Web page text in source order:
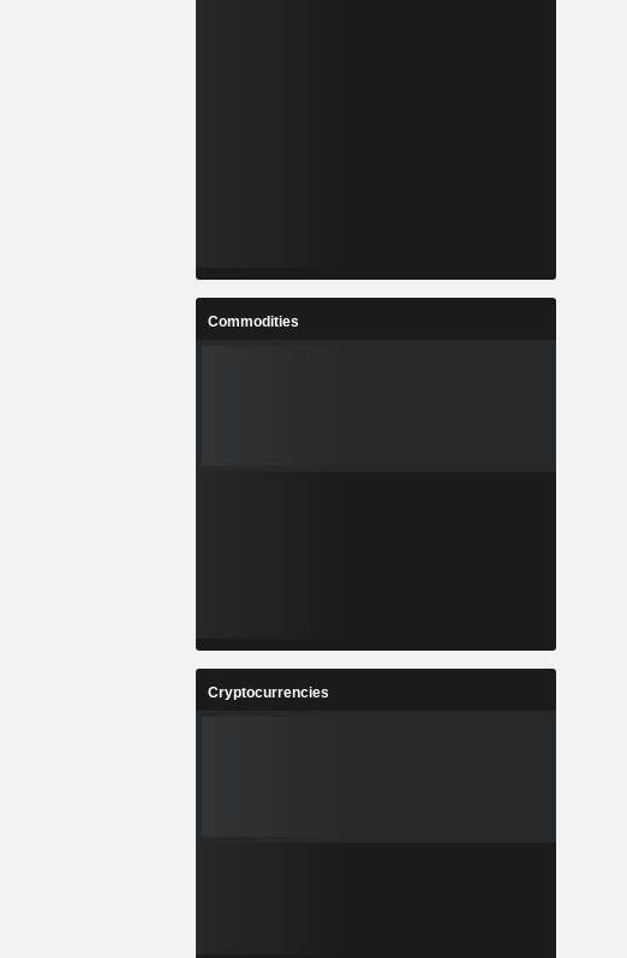
Commodities
Cryptocurrencies